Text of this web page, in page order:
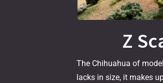
Z
The Chihuahua of
lacks in size, it makes